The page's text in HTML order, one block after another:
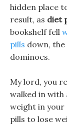
hidden place
result, as diet
bookshelf fell
pills down, the
dominoes.
My lord, you
walked in with
weight in
pills to lose